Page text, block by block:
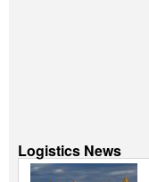
Logistics News